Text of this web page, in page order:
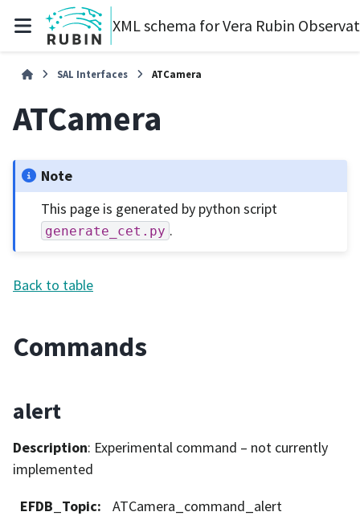
XML schema for Vera Rubin
SAL Interfaces ATCamera
ATCamera
Note
This page is generated by python script
generate_cet.py .
Back to table
Commands
alert
Description: Experimental command – not currently
implemented
EFDB_Topic: ATCamera_command_alert